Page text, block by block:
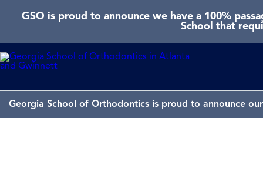
GSO is proud to announce we have a 100%
School that
Georgia School of Orthodontics is proud to announce